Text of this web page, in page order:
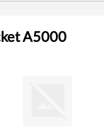
A5000